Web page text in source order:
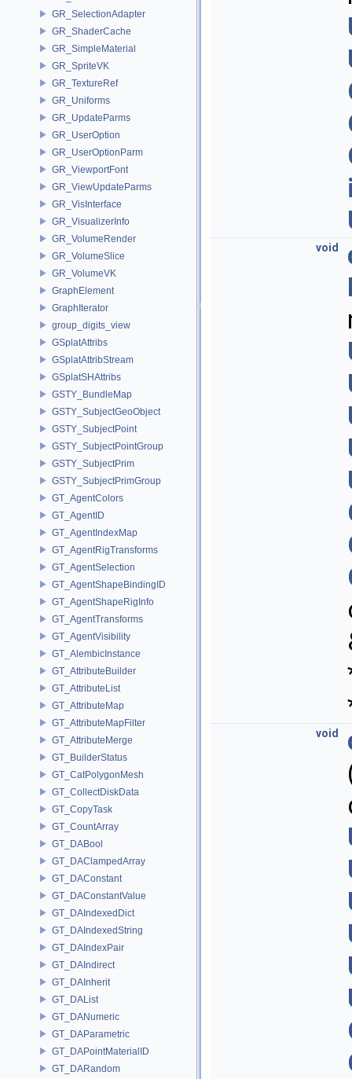
GR_SelectionAdapter
GR_ShaderCache
GR_SimpleMaterial
GR_SpriteVK
GR_TextureRef
GR_Uniforms
GR_UpdateParms
GR_UserOption
GR_UserOptionParm
GR_ViewportFont
GR_ViewUpdateParms
GR_VisInterface
GR_VisualizerInfo
GR_VolumeRender
GR_VolumeSlice
GR_VolumeVK
GraphElement
GraphIterator
group_digits_view
GSplatAttribs
GSplatAttribStream
GSplatSHAttribs
GSTY_BundleMap
GSTY_SubjectGeoObject
GSTY_SubjectPoint
GSTY_SubjectPointGroup
GSTY_SubjectPrim
GSTY_SubjectPrimGroup
GT_AgentColors
GT_AgentID
GT_AgentIndexMap
GT_AgentRigTransforms
GT_AgentSelection
GT_AgentShapeBindingID
GT_AgentShapeRigInfo
GT_AgentTransforms
GT_AgentVisibility
GT_AlembicInstance
GT_AttributeBuilder
GT_AttributeList
GT_AttributeMap
GT_AttributeMapFilter
GT_AttributeMerge
GT_BuilderStatus
GT_CatPolygonMesh
GT_CollectDiskData
GT_CopyTask
GT_CountArray
GT_DABool
GT_DAClampedArray
GT_DAConstant
GT_DAConstantValue
GT_DAIndexedDict
GT_DAIndexedString
GT_DAIndexPair
GT_DAIndirect
GT_DAInherit
GT_DAList
GT_DANumeric
GT_DAParametric
GT_DAPointMaterialID
GT_DARandom
void
void